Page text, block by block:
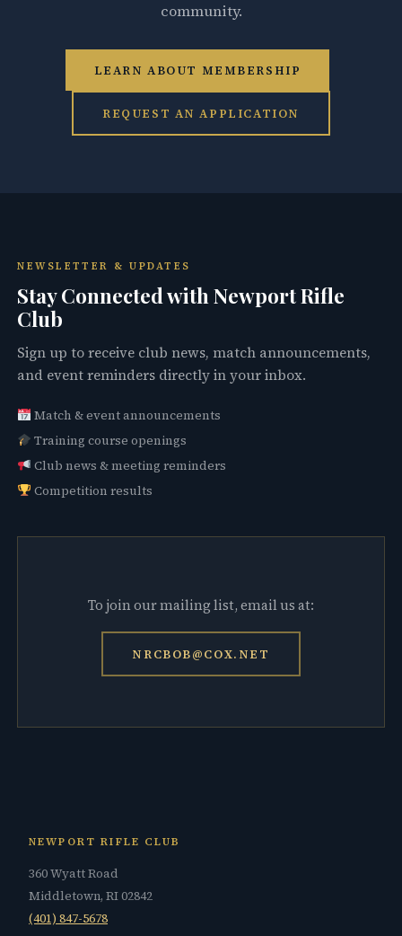
community.
LEARN ABOUT MEMBERSHIP
REQUEST AN APPLICATION
NEWSLETTER & UPDATES
Stay Connected with Newport Rifle
Club
Sign up to receive club news, match announcements,
and event reminders directly in your inbox.
Match & event announcements
Training course openings
Club news & meeting reminders
Competition results
To join our mailing list, email us at:
NRCBOB@COX.NET
NEWPORT RIFLE CLUB
360 Wyatt Road
Middletown, RI 02842
(401) 847-5678